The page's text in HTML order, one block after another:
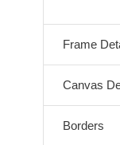
Frame
Canvas
Borders